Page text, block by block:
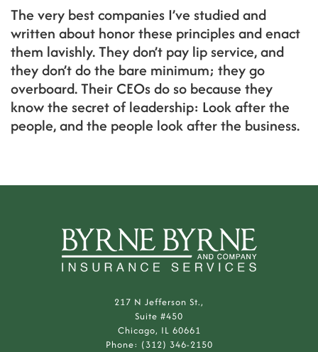
The very best companies I’ve studied and
written about honor these principles and enact
them lavishly. They don’t pay lip service, and
they don’t do the bare minimum; they go
overboard. Their CEOs do so because they
know the secret of leadership: Look after the
people, and the people look after the business.
217 N Jefferson St.,
Suite #450
Chicago, IL 60661
Phone: (312) 346-2150